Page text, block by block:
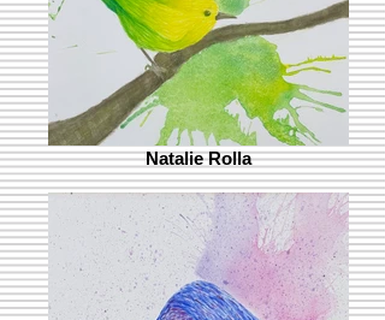
Natalie Rolla